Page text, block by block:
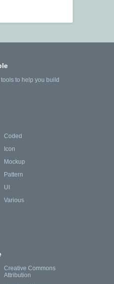
to help you build
Coded
Icon
Mockup
Pattern
UI
Various
Creative Commons
Attribution